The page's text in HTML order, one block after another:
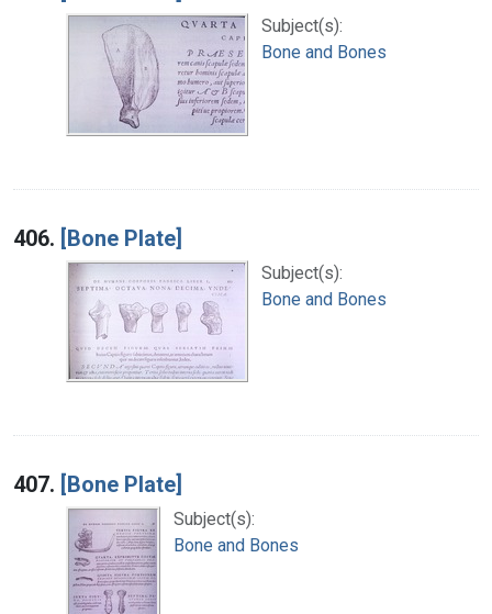
Subject(s):
Bone and Bones
406. [Bone Plate]
Subject(s):
Bone and Bones
407. [Bone Plate]
Subject(s):
Bone and Bones